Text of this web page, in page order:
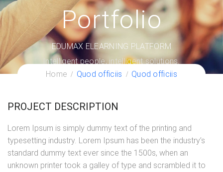
Portfolio
EDUMAX ELEARNING PLATFORM
Intelligent people, intelligent solutions.
Home
Quod officiis Quod officiis
PROJECT DESCRIPTION
Lorem Ipsum is simply dummy text of the printing and
typesetting industry. Lorem Ipsum has been the industry’s
standard dummy text ever since the 1500s, when an
unknown printer took a galley of type and scrambled it to